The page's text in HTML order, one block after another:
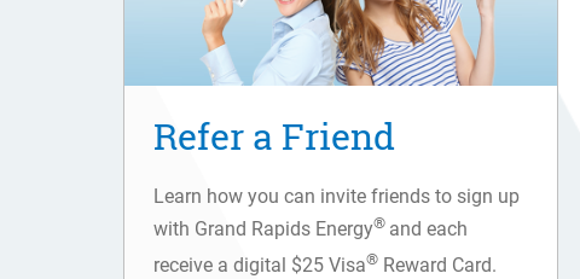
Refer a Friend
Learn how you can invite friends to sign up
with Grand Rapids Energy® and each
receive a digital $25 Visa® Reward Card.